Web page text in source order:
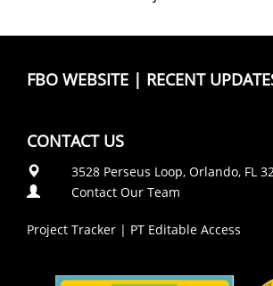
FBO WEBSITE | RECENT
CONTACT US
3528 Perseus Loop, Orlando, FL
Contact Our Team
Project Tracker | PT Editable Access